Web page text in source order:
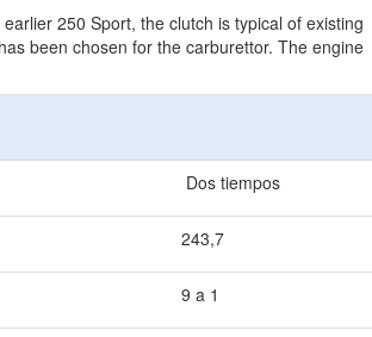
250 Sport, the clutch is typical of existing
been chosen for the carburettor. The engine
Dos tiempos
243,7
9 a 1